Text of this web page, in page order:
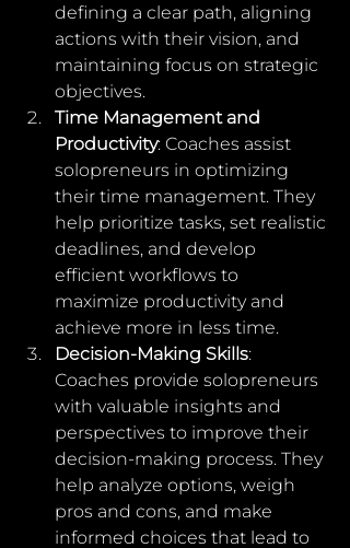
defining a clear path, aligning
actions with their vision, and
maintaining focus on strategic
objectives.
Time Management and
Productivity: Coaches assist
solopreneurs in optimizing
their time management. They
help prioritize tasks, set realistic
deadlines, and develop
efficient workflows to
maximize productivity and
achieve more in less time.
Decision-Making Skills:
Coaches provide solopreneurs
with valuable insights and
perspectives to improve their
decision-making process. They
help analyze options, weigh
pros and cons, and make
informed choices that lead to